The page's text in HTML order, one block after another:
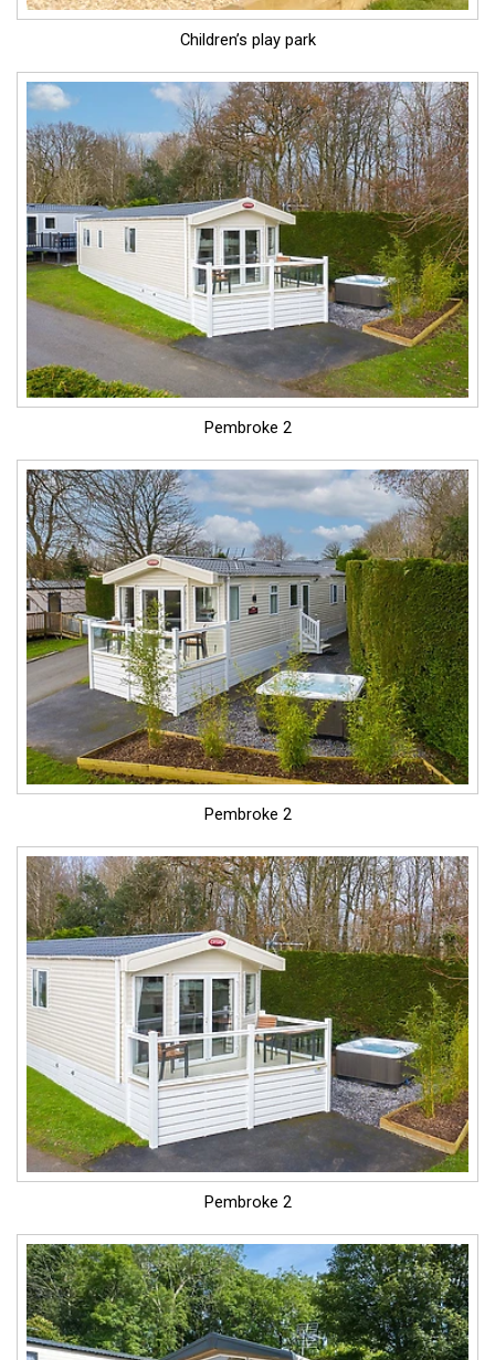
Children’s play park
Pembroke 2
Pembroke 2
Pembroke 2